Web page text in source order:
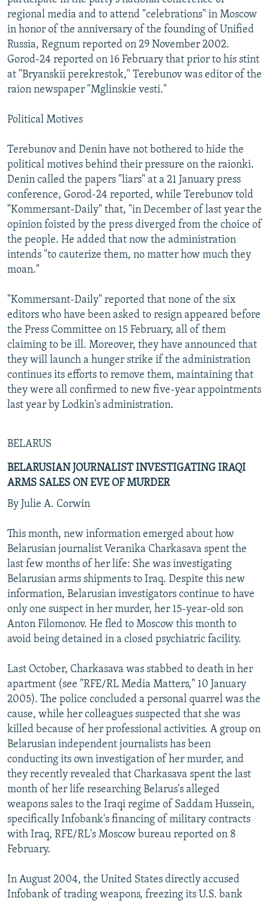
regional media and to attend "celebrations" in Moscow
in honor of the anniversary of the founding of Unified
Russia, Regnum reported on 29 November 2002.
Gorod-24 reported on 16 February that prior to his stint
at "Bryanskii perekrestok," Terebunov was editor of the
raion newspaper "Mglinskie vesti."
Political Motives
Terebunov and Denin have not bothered to hide the
political motives behind their pressure on the raionki.
Denin called the papers "liars" at a 21 January press
conference, Gorod-24 reported, while Terebunov told
"Kommersant-Daily" that, "in December of last year the
opinion foisted by the press diverged from the choice of
the people. He added that now the administration
intends "to cauterize them, no matter how much they
moan."
"Kommersant-Daily" reported that none of the six
editors who have been asked to resign appeared before
the Press Committee on 15 February, all of them
claiming to be ill. Moreover, they have announced that
they will launch a hunger strike if the administration
continues its efforts to remove them, maintaining that
they were all confirmed to new five-year appointments
last year by Lodkin's administration.
BELARUS
BELARUSIAN JOURNALIST INVESTIGATING IRAQI
ARMS SALES ON EVE OF MURDER
By Julie A. Corwin
This month, new information emerged about how
Belarusian journalist Veranika Charkasava spent the
last few months of her life: She was investigating
Belarusian arms shipments to Iraq. Despite this new
information, Belarusian investigators continue to have
only one suspect in her murder, her 15-year-old son
Anton Filomonov. He fled to Moscow this month to
avoid being detained in a closed psychiatric facility.
Last October, Charkasava was stabbed to death in her
apartment (see "RFE/RL Media Matters," 10 January
2005). The police concluded a personal quarrel was the
cause, while her colleagues suspected that she was
killed because of her professional activities. A group on
Belarusian independent journalists has been
conducting its own investigation of her murder, and
they recently revealed that Charkasava spent the last
month of her life researching Belarus's alleged
weapons sales to the Iraqi regime of Saddam Hussein,
specifically Infobank's financing of military contracts
with Iraq, RFE/RL's Moscow bureau reported on 8
February.
In August 2004, the United States directly accused
Infobank of trading weapons, freezing its U.S. bank